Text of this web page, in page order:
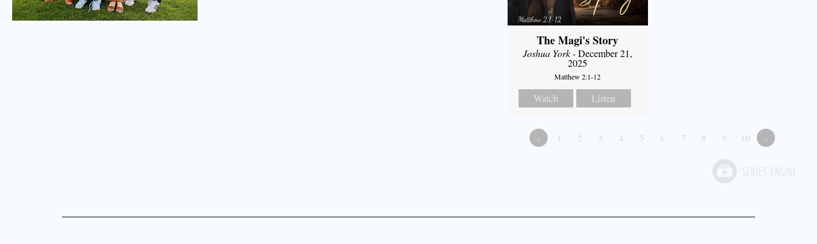
The Magi's Story
Joshua York- December 21,
2025
Matthew 2:1-12
Watch Listen
« 1 2 3 4 5 6 7 8 9 10 »